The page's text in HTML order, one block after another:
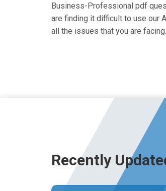
Business-Professional pdf
are finding it difficult to use our
all the issues that you are
Recently